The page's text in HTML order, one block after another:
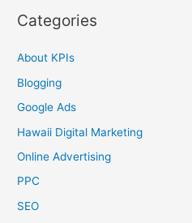
Categories
About KPIs
Blogging
Google Ads
Hawaii Digital Marketing
Online Advertising
PPC
SEO